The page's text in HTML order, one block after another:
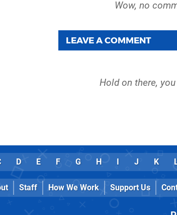
LEAVE A COMMENT
Hold on there,
D E F G H I J K
Staff How We Work Support Us